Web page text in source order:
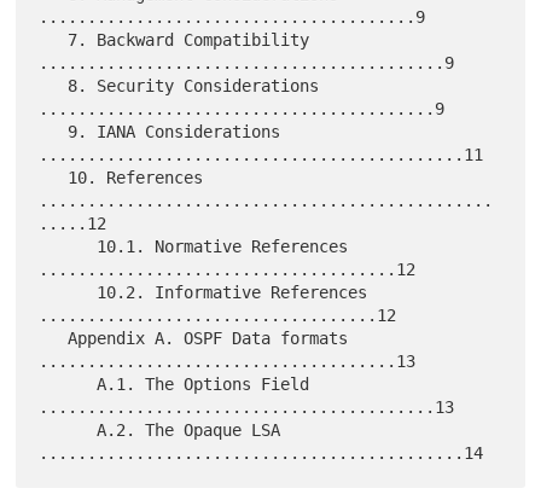
.......................................9
..........................................9
.........................................9
............................................11
...............................................
.....12
.....................................12
...................................12
   Appendix A. OSPF Data formats
.....................................13
      A.1. The Options Field
.........................................13
      A.2. The Opaque LSA